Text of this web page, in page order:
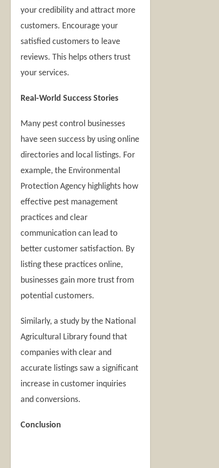
your credibility and attract more
customers. Encourage your
satisfied customers to leave
reviews. This helps others trust
your services.
Real-World Success Stories
Many pest control businesses
have seen success by using online
directories and local listings. For
example, the Environmental
Protection Agency highlights how
effective pest management
practices and clear
communication can lead to
better customer satisfaction. By
listing these practices online,
businesses gain more trust from
potential customers.
Similarly, a study by the National
Agricultural Library found that
companies with clear and
accurate listings saw a significant
increase in customer inquiries
and conversions.
Conclusion